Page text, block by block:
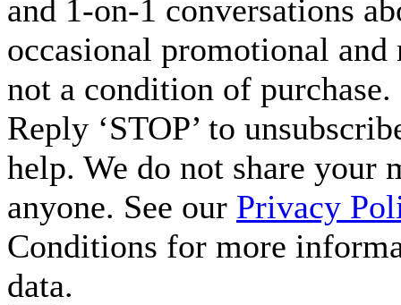
and 1-on-1 conversations
occasional promotional and
not a condition of
Reply ‘STOP’ to
help. We do not share
anyone. See our Privacy
Conditions for more
data.